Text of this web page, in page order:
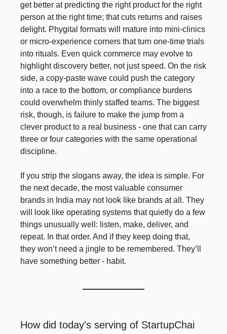
get better at predicting the right product for the right
person at the right time; that cuts returns and raises
delight. Phygital formats will mature into mini-clinics
or micro-experience corners that turn one-time trials
into rituals. Even quick commerce may evolve to
highlight discovery better, not just speed. On the risk
side, a copy-paste wave could push the category
into a race to the bottom, or compliance burdens
could overwhelm thinly staffed teams. The biggest
risk, though, is failure to make the jump from a
clever product to a real business - one that can carry
three or four categories with the same operational
discipline.
If you strip the slogans away, the idea is simple. For
the next decade, the most valuable consumer
brands in India may not look like brands at all. They
will look like operating systems that quietly do a few
things unusually well: listen, make, deliver, and
repeat. In that order. And if they keep doing that,
they won’t need a jingle to be remembered. They’ll
have something better - habit.
How did today's serving of StartupChai